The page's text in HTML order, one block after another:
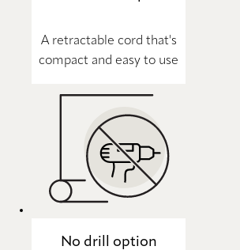
A retractable cord that's
compact and easy to use
No drill option